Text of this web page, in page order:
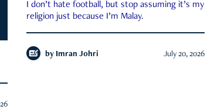
I don’t hate football, but stop assuming it’s my
religion just because I’m Malay.
by Imran Johri July 20, 2026